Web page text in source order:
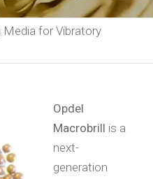
Media for Vibratory
Opdel
Macrobrill is a
next-
generation